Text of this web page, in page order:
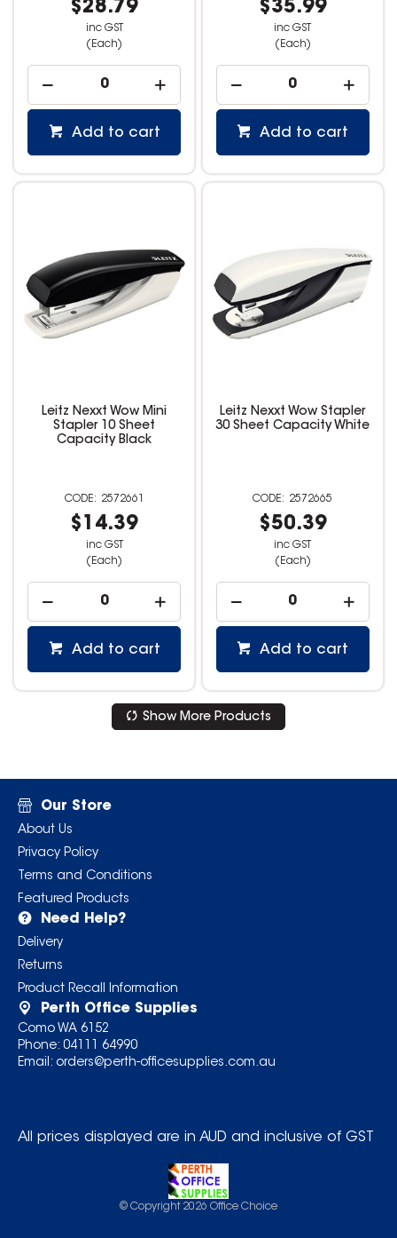
$28.79
inc GST
(Each)
Add to cart
$35.99
inc GST
(Each)
Add to cart
Leitz Nexxt Wow Mini
Stapler 10 Sheet
Capacity Black
2572661
$14.39
inc GST
(Each)
Add to cart
Leitz Nexxt Wow Stapler
30 Sheet Capacity White
2572665
$50.39
inc GST
(Each)
Add to cart
Show More Products
Our Store
About Us
Privacy Policy
Terms and Conditions
Featured Products
Need Help?
Delivery
Returns
Product Recall Information
Perth Office Supplies
Como WA 6152
Phone: 04111 64990
Email: orders@perth-officesupplies.com.au
All prices displayed are in AUD and inclusive of GST
© Copyright 2026 Office Choice